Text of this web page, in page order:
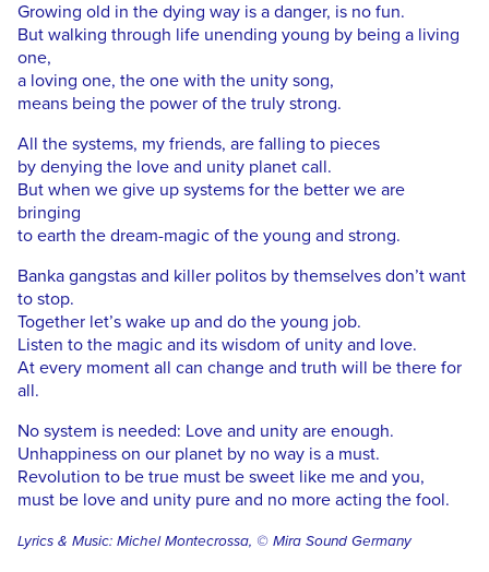
Growing old in the dying way is a danger, is no fun.
But walking through life unending young by being a living
one,
a loving one, the one with the unity song,
means being the power of the truly strong.
All the systems, my friends, are falling to pieces
by denying the love and unity planet call.
But when we give up systems for the better we are
bringing
to earth the dream-magic of the young and strong.
Banka gangstas and killer politos by themselves don’t want
to stop.
Together let’s wake up and do the young job.
Listen to the magic and its wisdom of unity and love.
At every moment all can change and truth will be there for
all.
No system is needed: Love and unity are enough.
Unhappiness on our planet by no way is a must.
Revolution to be true must be sweet like me and you,
must be love and unity pure and no more acting the fool.
Lyrics & Music: Michel Montecrossa, © Mira Sound Germany